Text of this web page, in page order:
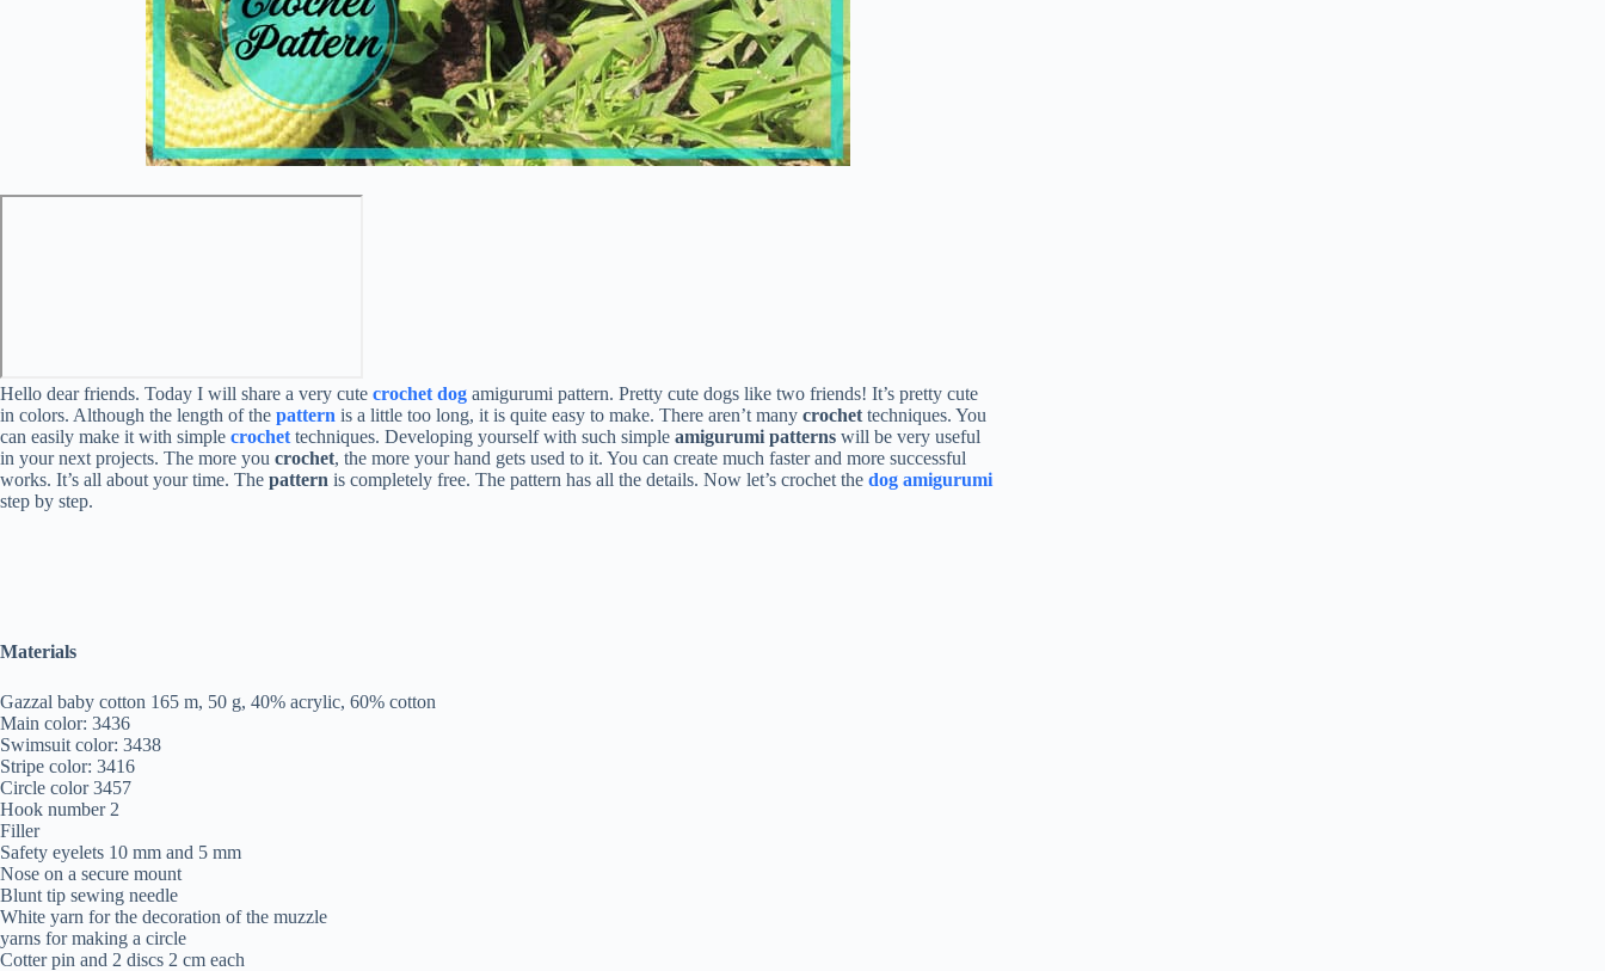
Hello dear friends. Today I will share a very cute crochet dog amigurumi pattern. Pretty cute dogs like two friends! It’s pretty cute
in colors. Although the length of the pattern is a little too long, it is quite easy to make. There aren’t many crochet techniques. You
can easily make it with simple crochet techniques. Developing yourself with such simple amigurumi patterns will be very useful
in your next projects. The more you crochet, the more your hand gets used to it. You can create much faster and more successful
works. It’s all about your time. The pattern is completely free. The pattern has all the details. Now let’s crochet the dog amigurumi
step by step.
Materials
Gazzal baby cotton 165 m, 50 g, 40% acrylic, 60% cotton
Main color: 3436
Swimsuit color: 3438
Stripe color: 3416
Circle color 3457
Hook number 2
Filler
Safety eyelets 10 mm and 5 mm
Nose on a secure mount
Blunt tip sewing needle
White yarn for the decoration of the muzzle
yarns for making a circle
Cotter pin and 2 discs 2 cm each